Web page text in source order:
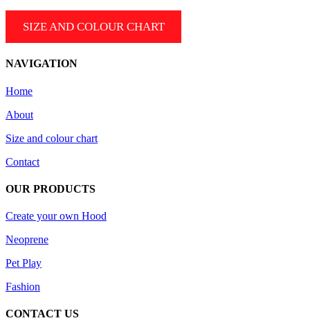
SIZE AND COLOUR CHART
NAVIGATION
Home
About
Size and colour chart
Contact
OUR PRODUCTS
Create your own Hood
Neoprene
Pet Play
Fashion
CONTACT US